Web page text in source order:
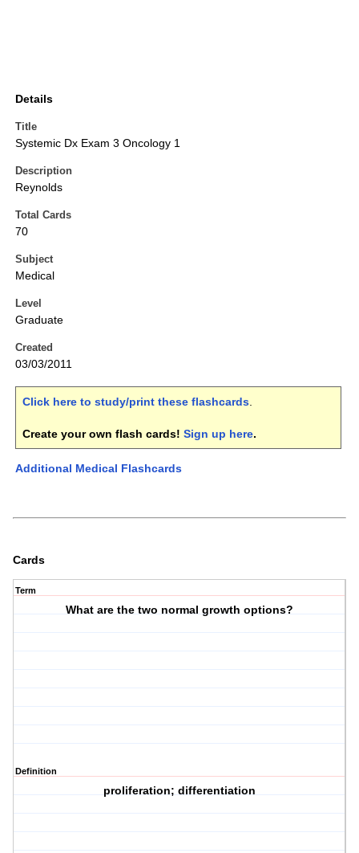
Details
Title
Systemic Dx Exam 3 Oncology 1
Description
Reynolds
Total Cards
70
Subject
Medical
Level
Graduate
Created
03/03/2011
Click here to study/print these flashcards.
Create your own flash cards! Sign up here.
Additional Medical Flashcards
Cards
Term
What are the two normal growth options?
Definition
proliferation; differentiation